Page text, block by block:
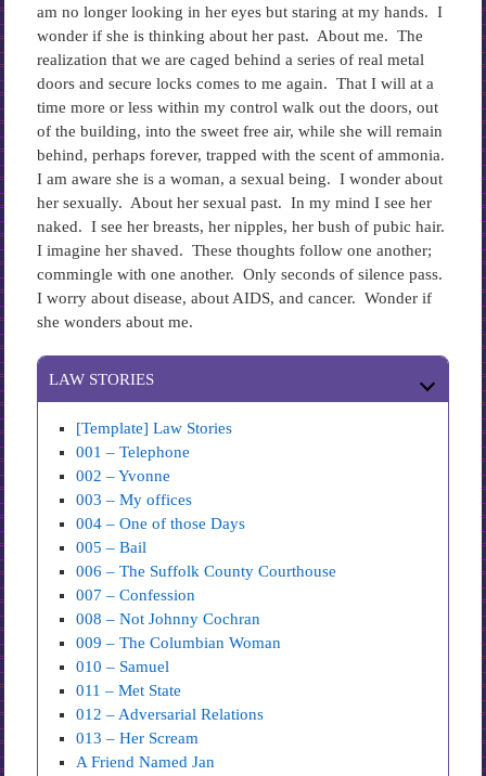
am no longer looking in her eyes but staring at my hands. I
wonder if she is thinking about her past. About me. The
realization that we are caged behind a series of real metal
doors and secure locks comes to me again. That I will at a
time more or less within my control walk out the doors, out
of the building, into the sweet free air, while she will remain
behind, perhaps forever, trapped with the scent of ammonia.
I am aware she is a woman, a sexual being. I wonder about
her sexually. About her sexual past. In my mind I see her
naked. I see her breasts, her nipples, her bush of pubic hair.
I imagine her shaved. These thoughts follow one another;
commingle with one another. Only seconds of silence pass.
I worry about disease, about AIDS, and cancer. Wonder if
she wonders about me.
LAW STORIES
[Template] Law Stories
001 – Telephone
002 – Yvonne
003 – My offices
004 – One of those Days
005 – Bail
006 – The Suffolk County Courthouse
007 – Confession
008 – Not Johnny Cochran
009 – The Columbian Woman
010 – Samuel
011 – Met State
012 – Adversarial Relations
013 – Her Scream
A Friend Named Jan